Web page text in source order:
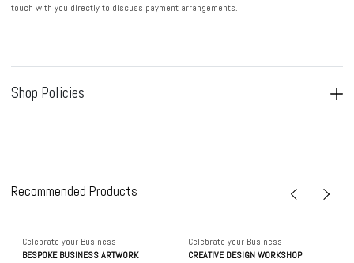
touch with you directly to discuss payment arrangements.
Shop Policies
Recommended Products
Celebrate your Business
BESPOKE BUSINESS ARTWORK
Celebrate your Business
CREATIVE DESIGN WORKSHOP